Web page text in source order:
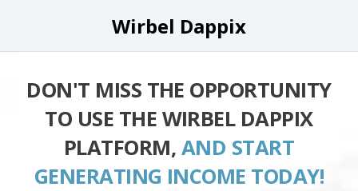
Wirbel Dappix
DON'T MISS THE OPPORTUNITY
TO USE THE WIRBEL DAPPIX
PLATFORM, AND START
GENERATING INCOME TODAY!